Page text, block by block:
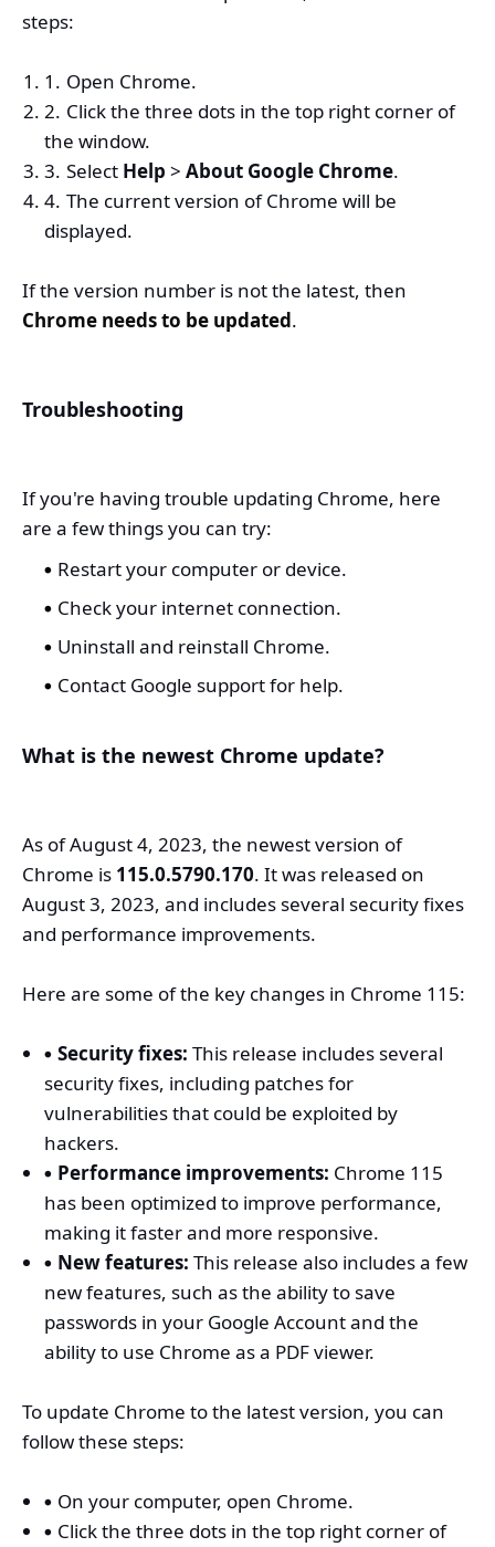
steps:
Open Chrome.
Click the three dots in the top right corner of
the window.
Select Help > About Google Chrome.
The current version of Chrome will be
displayed.
If the version number is not the latest, then
Chrome needs to be updated.
Troubleshooting
If you're having trouble updating Chrome, here
are a few things you can try:
Restart your computer or device.
Check your internet connection.
Uninstall and reinstall Chrome.
Contact Google support for help.
What is the newest Chrome update?
As of August 4, 2023, the newest version of
Chrome is 115.0.5790.170. It was released on
August 3, 2023, and includes several security fixes
and performance improvements.
Here are some of the key changes in Chrome 115:
Security fixes: This release includes several
security fixes, including patches for
vulnerabilities that could be exploited by
hackers.
Performance improvements: Chrome 115
has been optimized to improve performance,
making it faster and more responsive.
New features: This release also includes a few
new features, such as the ability to save
passwords in your Google Account and the
ability to use Chrome as a PDF viewer.
To update Chrome to the latest version, you can
follow these steps:
On your computer, open Chrome.
Click the three dots in the top right corner of